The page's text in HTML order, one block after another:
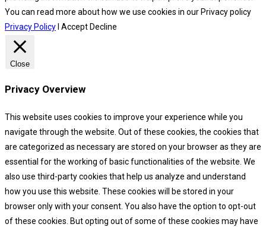
You can read more about how we use cookies in our Privacy policy
Privacy Policy I Accept Decline
Close
Privacy Overview
This website uses cookies to improve your experience while you
navigate through the website. Out of these cookies, the cookies that
are categorized as necessary are stored on your browser as they are
essential for the working of basic functionalities of the website. We
also use third-party cookies that help us analyze and understand
how you use this website. These cookies will be stored in your
browser only with your consent. You also have the option to opt-out
of these cookies. But opting out of some of these cookies may have